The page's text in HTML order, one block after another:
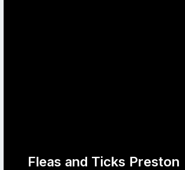
Fleas and Ticks Preston